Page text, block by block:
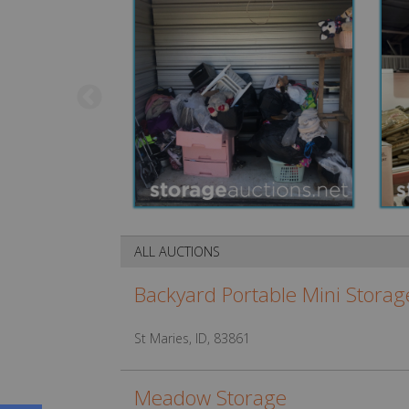
ALL AUCTIONS
Backyard Portable Mini
St Maries, ID, 83861
Meadow Storage